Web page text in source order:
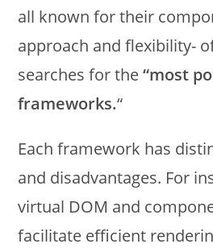
all known for their
approach and flexibility-
searches for the“most
frameworks.“
Each framework has
and disadvantages. For
virtual DOM and
facilitate efficient